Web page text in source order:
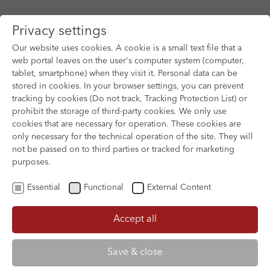
Skip to main content
Privacy settings
Our website uses cookies. A cookie is a small text file that a
web portal leaves on the user's computer system (computer,
tablet, smartphone) when they visit it. Personal data can be
stored in cookies. In your browser settings, you can prevent
tracking by cookies (Do not track, Tracking Protection List) or
prohibit the storage of third-party cookies. We only use
cookies that are necessary for operation. These cookies are
only necessary for the technical operation of the site. They will
not be passed on to third parties or tracked for marketing
purposes.
Essential Functional External Content
Accept all
Save & close